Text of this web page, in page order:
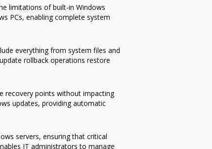
limitations of built-in Windows
PCs, enabling complete system
everything from system files and
rollback operations restore
recovery points without impacting
updates, providing automatic
servers, ensuring that critical
IT administrators to manage